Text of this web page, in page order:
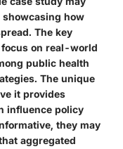
how
The key
on real-world
public health
The unique
it provides
influence policy
they may
aggregated